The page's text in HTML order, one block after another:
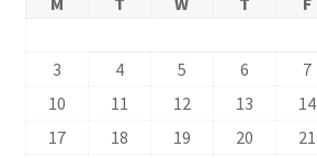
3
4 5 6 7
10
11 12 13 14
17
18 19 20 21